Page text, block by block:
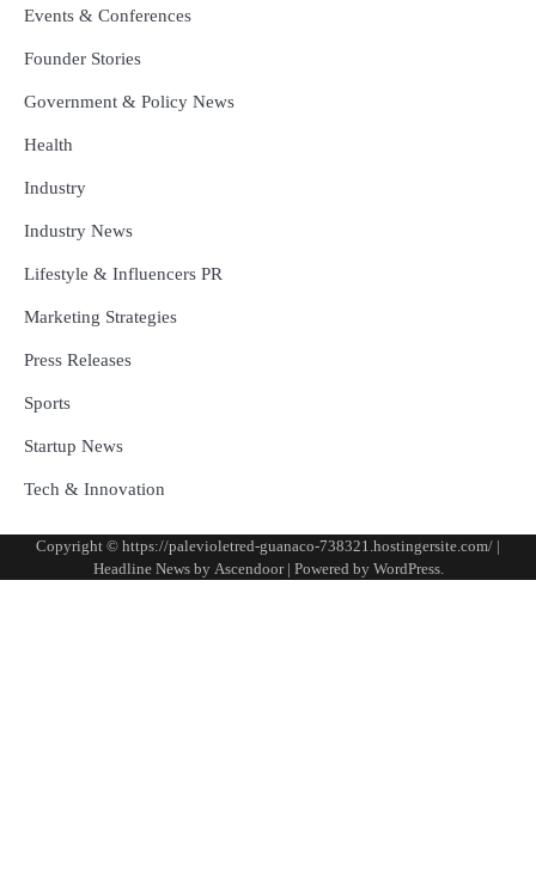
Events & Conferences
Founder Stories
Government & Policy News
Health
Industry
Industry News
Lifestyle & Influencers PR
Marketing Strategies
Press Releases
Sports
Startup News
Tech & Innovation
Copyright © https://palevioletred-guanaco-738321.hostingersite.com/ |
Headline News by Ascendoor| Powered by WordPress.